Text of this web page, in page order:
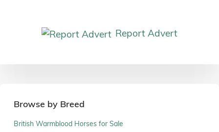
Report Advert
Browse by Breed
British Warmblood Horses for Sale